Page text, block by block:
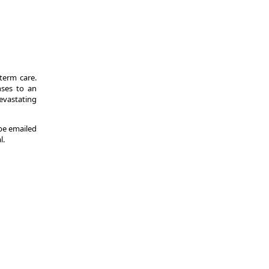
care.
to an
emailed